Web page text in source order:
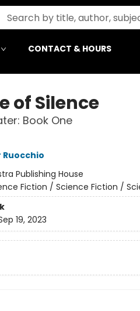
CONTACT & HOURS
of Silence
Book One
Publishing House
Fiction / Science Fiction /
19, 2023